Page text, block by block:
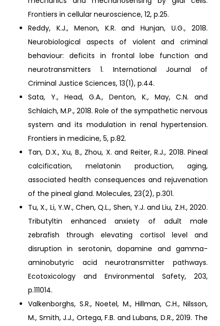
Frontiers in cellular neuroscience, 12, p.25.
Reddy, K.J., Menon, K.R. and Hunjan, U.G., 2018.
Neurobiological aspects of violent and criminal
behaviour: deficits in frontal lobe function and
neurotransmitters 1. International Journal of
Criminal Justice Sciences, 13(1), p.44.
Sata, Y., Head, G.A., Denton, K., May, C.N. and
Schlaich, M.P., 2018. Role of the sympathetic nervous
system and its modulation in renal hypertension.
Frontiers in medicine, 5, p.82.
Tan, D.X., Xu, B., Zhou, X. and Reiter, R.J., 2018. Pineal
calcification, melatonin production, aging,
associated health consequences and rejuvenation
of the pineal gland. Molecules, 23(2), p.301.
Tu, X., Li, Y.W., Chen, Q.L., Shen, Y.J. and Liu, Z.H., 2020.
Tributyltin enhanced anxiety of adult male
zebrafish through elevating cortisol level and
disruption in serotonin, dopamine and gamma-
aminobutyric acid neurotransmitter pathways.
Ecotoxicology and Environmental Safety, 203,
p.111014.
Valkenborghs, S.R., Noetel, M., Hillman, C.H., Nilsson,
M., Smith, J.J., Ortega, F.B. and Lubans, D.R., 2019. The